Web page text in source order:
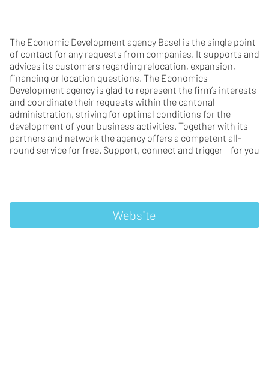
The Economic Development agency Basel is the single point
of contact for any requests from companies. It supports and
advices its customers regarding relocation, expansion,
financing or location questions. The Economics
Development agency is glad to represent the firm’s interests
and coordinate their requests within the cantonal
administration, striving for optimal conditions for the
development of your business activities. Together with its
partners and network the agency offers a competent all-
round service for free. Support, connect and trigger – for you
Website